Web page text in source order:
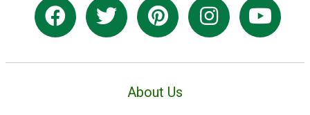
About Us